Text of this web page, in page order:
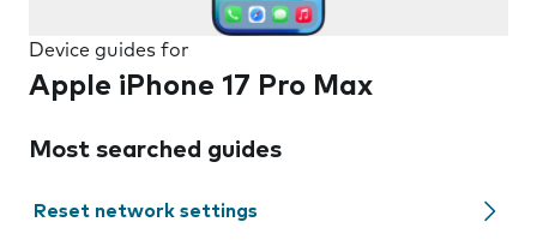
Device guides for
Apple iPhone 17 Pro Max
Most searched guides
Reset network settings